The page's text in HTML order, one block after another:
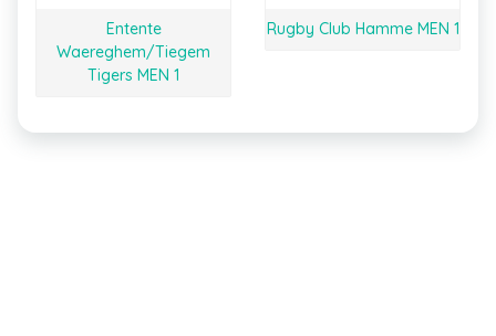
Entente
Waereghem/Tiegem
Tigers MEN 1
Rugby Club Hamme MEN 1